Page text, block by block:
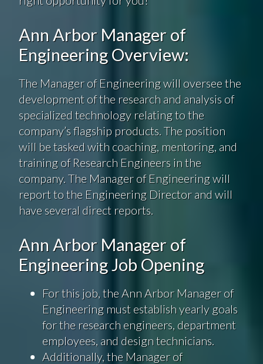
Ann Arbor Manager of
Engineering Overview:
The Manager of Engineering will oversee the
development of the research and analysis of
specialized technology relating to the
company’s flagship products. The position
will be tasked with coaching, mentoring, and
training of Research Engineers in the
company. The Manager of Engineering will
report to the Engineering Director and will
have several direct reports.
Ann Arbor Manager of
Engineering Job Opening
For this job, the Ann Arbor Manager of
Engineering must establish yearly goals
for the research engineers, department
employees, and design technicians.
Additionally, the Manager of